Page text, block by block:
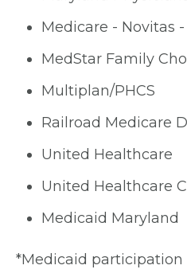
Medicare - Novitas -
MedStar Family
Multiplan/PHCS
Railroad Medicare
United Healthcare
United Healthcare
Medicaid Maryland
*Medicaid participation